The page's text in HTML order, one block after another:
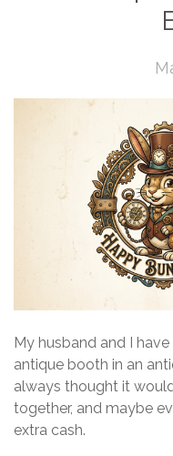
My husband and I
antique booth in an
always thought it
together, and maybe
extra cash.